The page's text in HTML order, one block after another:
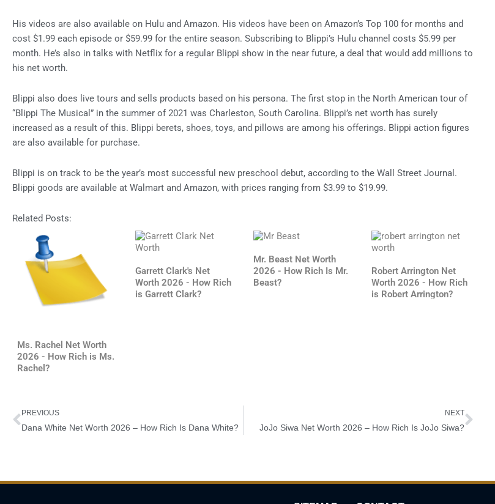
His videos are also available on Hulu and Amazon. His videos have been on Amazon’s Top 100 for months and
cost $1.99 each episode or $59.99 for the entire season. Subscribing to Blippi’s Hulu channel costs $5.99 per
month. He’s also in talks with Netflix for a regular Blippi show in the near future, a deal that would add millions to
his net worth.
Blippi also does live tours and sells products based on his persona. The first stop in the North American tour of
“Blippi The Musical” in the summer of 2021 was Charleston, South Carolina. Blippi’s net worth has surely
increased as a result of this. Blippi berets, shoes, toys, and pillows are among his offerings. Blippi action figures
are also available for purchase.
Blippi is on track to be the year’s most successful new preschool debut, according to the Wall Street Journal.
Blippi goods are available at Walmart and Amazon, with prices ranging from $3.99 to $19.99.
Related Posts:
Ms. Rachel Net Worth
2026 - How Rich is Ms.
Rachel?
Garrett Clark's Net
Worth 2026 - How Rich
is Garrett Clark?
Mr. Beast Net Worth
2026 - How Rich Is Mr.
Beast?
Robert Arrington Net
Worth 2026 - How Rich
is Robert Arrington?
Prev
PREVIOUS
Dana White Net Worth 2026 – How Rich Is Dana White?
NEXT
JoJo Siwa Net Worth 2026 – How Rich Is JoJo Siwa?
Next